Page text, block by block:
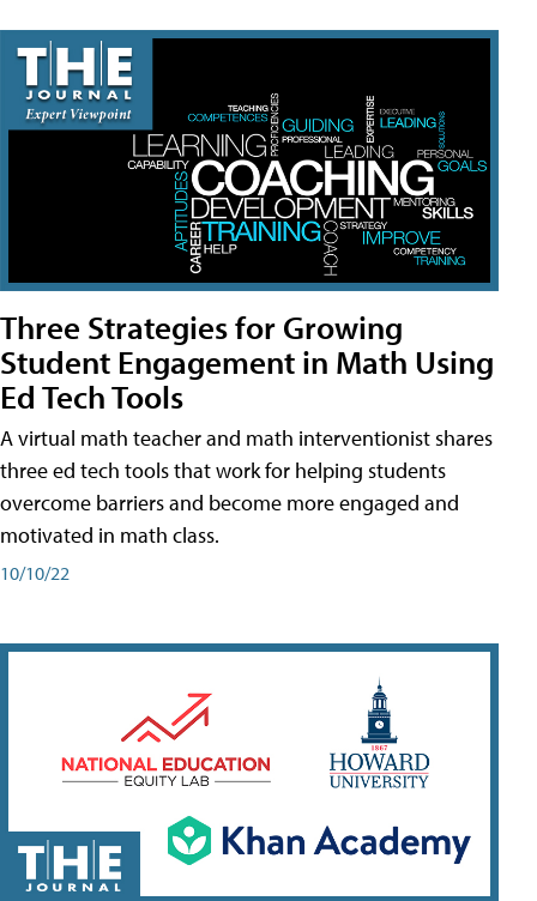
Three Strategies for Growing
Student Engagement in Math Using
Ed Tech Tools
A virtual math teacher and math interventionist shares
three ed tech tools that work for helping students
overcome barriers and become more engaged and
motivated in math class.
10/10/22